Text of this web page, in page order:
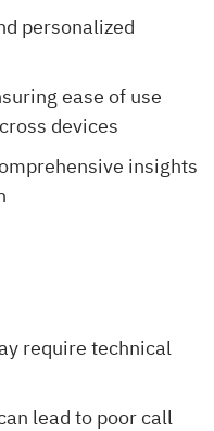
personalized
ease of use
devices
insights
require technical
lead to poor call